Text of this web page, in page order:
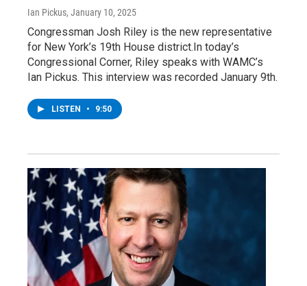
Ian Pickus, January 10, 2025
Congressman Josh Riley is the new representative
for New York’s 19th House district.In today’s
Congressional Corner, Riley speaks with WAMC’s
Ian Pickus. This interview was recorded January 9th.
LISTEN • 9:50